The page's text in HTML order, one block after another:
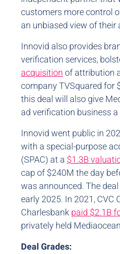
customers more control
an unbiased view of their
Innovid also provides
verification services,
acquisition of attribution
company TVSquared for
this deal will also give
ad verification business a
Innovid went public in
with a special-purpose
(SPAC) at a $1.3B
cap of $240M the day
was announced. The
early 2025. In 2021, CVC
Charlesbank paid $2.1B
privately held
Deal Grades: